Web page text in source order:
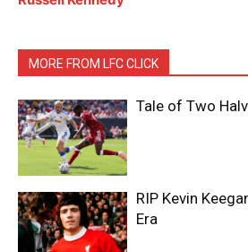
MORE FROM LFC CLICK
Tale of Two
RIP Kevin
Era